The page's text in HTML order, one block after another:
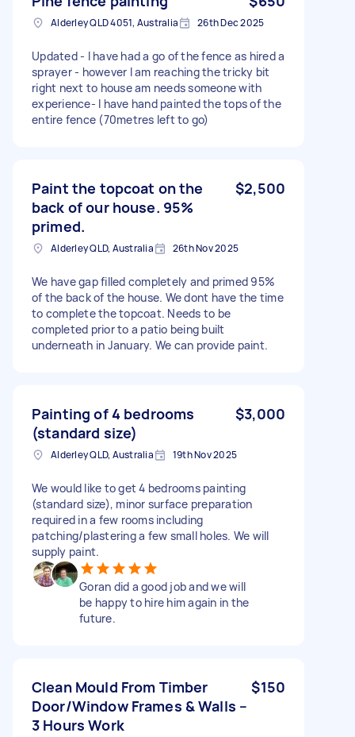
Alderley QLD 4051, Australia 26th Dec 2025
Updated - I have had a go of the fence as hired a
sprayer - however I am reaching the tricky bit
right next to house am needs someone with
experience- I have hand painted the tops of the
entire fence (70metres left to go)
Paint the topcoat on the
back of our house. 95%
primed.
$2,500
Alderley QLD, Australia 26th Nov 2025
We have gap filled completely and primed 95%
of the back of the house. We dont have the time
to complete the topcoat. Needs to be
completed prior to a patio being built
underneath in January. We can provide paint.
Painting of 4 bedrooms
(standard size)
$3,000
Alderley QLD, Australia 19th Nov 2025
We would like to get 4 bedrooms painting
(standard size), minor surface preparation
required in a few rooms including
patching/plastering a few small holes. We will
supply paint.
Goran did a good job and we will
be happy to hire him again in the
future.
Clean Mould From Timber
Door/Window Frames & Walls –
3 Hours Work
$150